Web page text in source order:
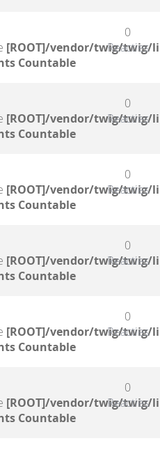
[ROOT]/vendor/twig/twig/
Countable
0
Reacties
[ROOT]/vendor/twig/twig/
Countable
0
Reacties
[ROOT]/vendor/twig/twig/
Countable
0
Reacties
[ROOT]/vendor/twig/twig/
Countable
0
Reacties
[ROOT]/vendor/twig/twig/
Countable
0
Reacties
[ROOT]/vendor/twig/twig/
Countable
0
Reacties